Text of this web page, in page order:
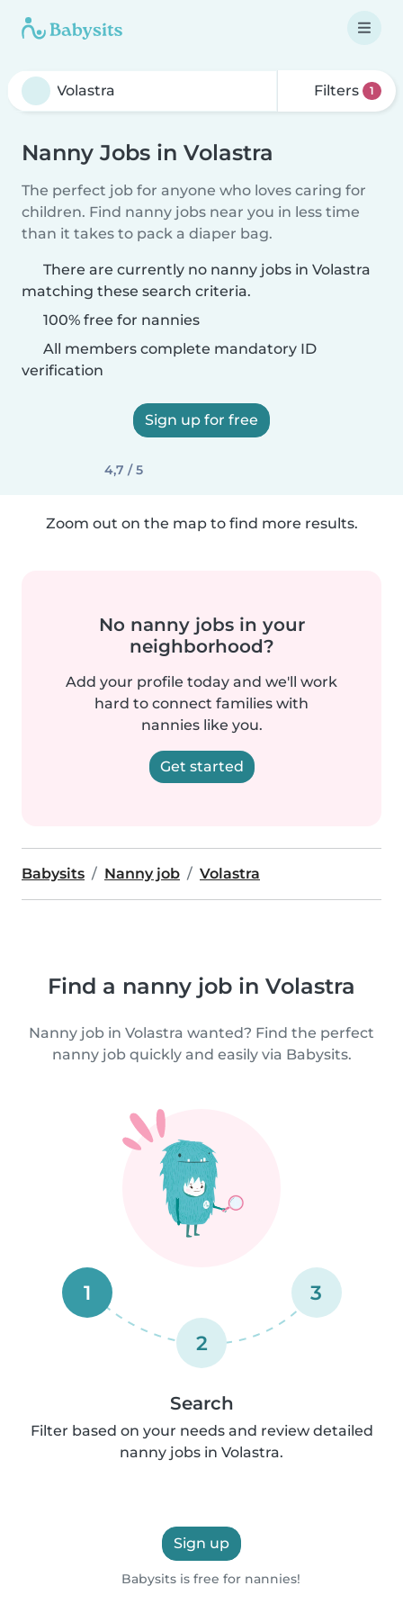
Filters 1
Nanny Jobs in Volastra
The perfect job for anyone who loves caring for
children. Find nanny jobs near you in less time
than it takes to pack a diaper bag.
There are currently no nanny jobs in Volastra
matching these search criteria.
100% free for nannies
All members complete mandatory ID
verification
Sign up for free
4,7 / 5
Zoom out on the map to find more results.
No nanny jobs in your
neighborhood?
Add your profile today and we'll work
hard to connect families with
nannies like you.
Get started
Babysits Nanny job Volastra
Find a nanny job in Volastra
Nanny job in Volastra wanted? Find the perfect
nanny job quickly and easily via Babysits.
1
2
3
Search
Filter based on your needs and review detailed
nanny jobs in Volastra.
Sign up
Babysits is free for nannies!